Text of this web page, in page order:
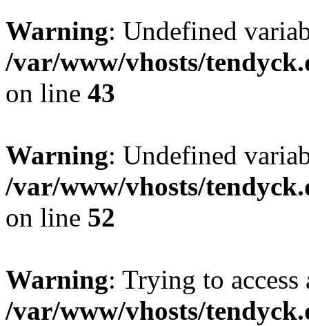
Warning: Undefined
/var/www/vhosts/
on line 43
Warning: Undefined
/var/www/vhosts/
on line 52
Warning: Trying to
/var/www/vhosts/